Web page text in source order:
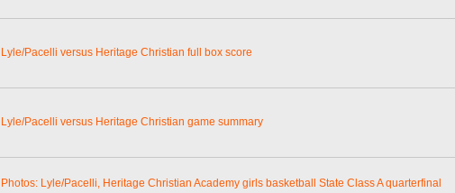
Lyle/Pacelli versus Heritage Christian full box score
Lyle/Pacelli versus Heritage Christian game summary
Photos: Lyle/Pacelli, Heritage Christian Academy girls basketball State Class A quarterfinal